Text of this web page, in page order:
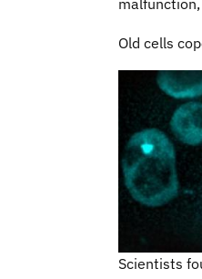
Old cells
Scientists